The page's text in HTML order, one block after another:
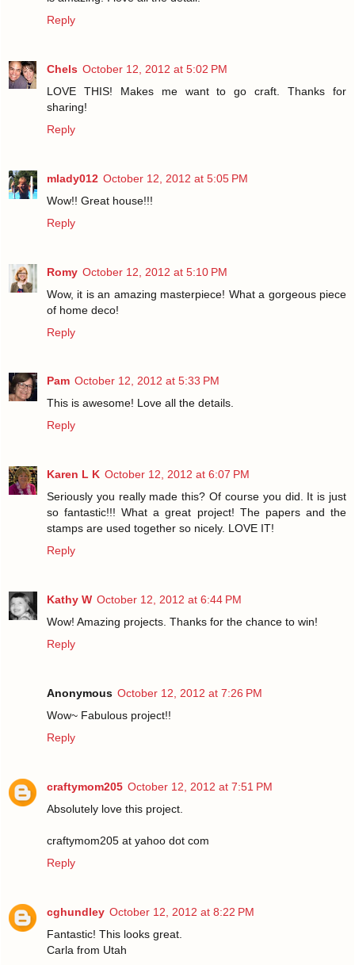
Reply
Chels October 12, 2012 at 5:02 PM
LOVE THIS! Makes me want to go craft. Thanks for
sharing!
Reply
mlady012 October 12, 2012 at 5:05 PM
Wow!! Great house!!!
Reply
Romy October 12, 2012 at 5:10 PM
Wow, it is an amazing masterpiece! What a gorgeous piece
of home deco!
Reply
Pam October 12, 2012 at 5:33 PM
This is awesome! Love all the details.
Reply
Karen L K October 12, 2012 at 6:07 PM
Seriously you really made this? Of course you did. It is just
so fantastic!!! What a great project! The papers and the
stamps are used together so nicely. LOVE IT!
Reply
Kathy W October 12, 2012 at 6:44 PM
Wow! Amazing projects. Thanks for the chance to win!
Reply
Anonymous October 12, 2012 at 7:26 PM
Wow~ Fabulous project!!
Reply
craftymom205 October 12, 2012 at 7:51 PM
Absolutely love this project.
craftymom205 at yahoo dot com
Reply
cghundley October 12, 2012 at 8:22 PM
Fantastic! This looks great.
Carla from Utah